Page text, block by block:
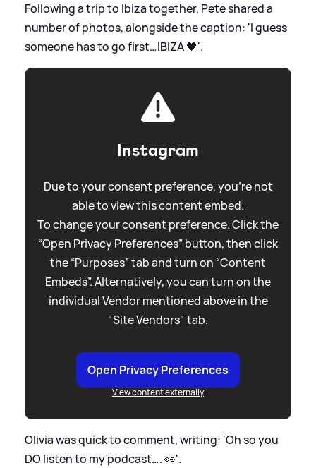
Following a trip to Ibiza together, Pete shared a
number of photos, alongside the caption: 'I guess
someone has to go first…IBIZA 🖤'.
Instagram
Due to your consent preference, you're not
able to view this content embed.
To change your consent preference. Click the
“Open Privacy Preferences” button, then click
the “Purposes” tab and turn on “Content
Embeds”. Alternatively, you can turn on the
individual Vendor mentioned above in the
"Site Vendors" tab.
Open Privacy Preferences
View content externally
Olivia was quick to comment, writing: 'Oh so you
DO listen to my podcast…. 👀'.